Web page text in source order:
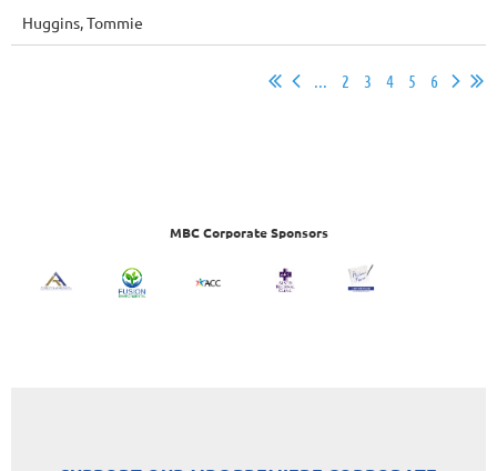
Huggins, Tommie
... 2 3 4 5 6
MBC Corporate Sponsors